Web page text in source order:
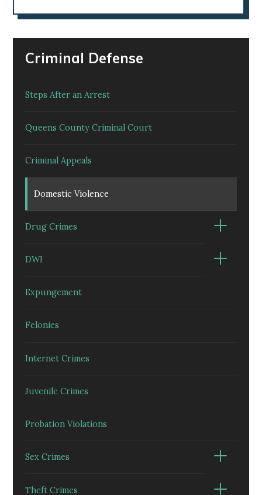
Criminal Defense
Steps After an Arrest
Queens County Criminal Court
Criminal Appeals
Domestic Violence
Drug Crimes
DWI
Expungement
Felonies
Internet Crimes
Juvenile Crimes
Probation Violations
Sex Crimes
Theft Crimes